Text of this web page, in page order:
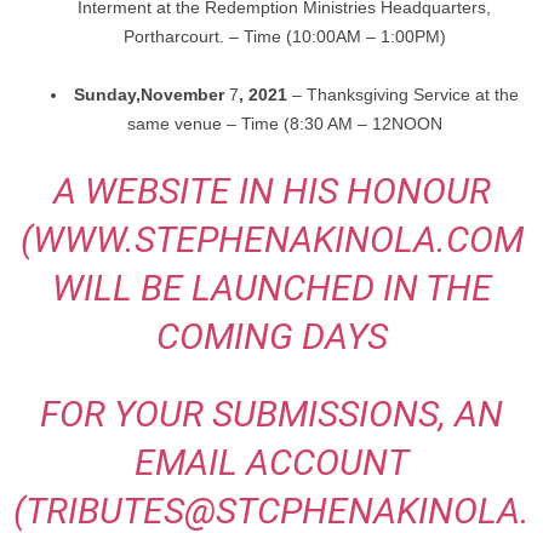
Interment at the Redemption Ministries Headquarters,
Portharcourt. – Time (10:00AM – 1:00PM)
Sunday,November7, 2021– Thanksgiving Service at the
same venue – Time (8:30 AM – 12NOON
A WEBSITE IN HIS HONOUR
(WWW.STEPHENAKINOLA.COM
WILL BE LAUNCHED IN THE
COMING DAYS
FOR YOUR SUBMISSIONS, AN
EMAIL ACCOUNT
(TRIBUTES@STCPHENAKINOLA.